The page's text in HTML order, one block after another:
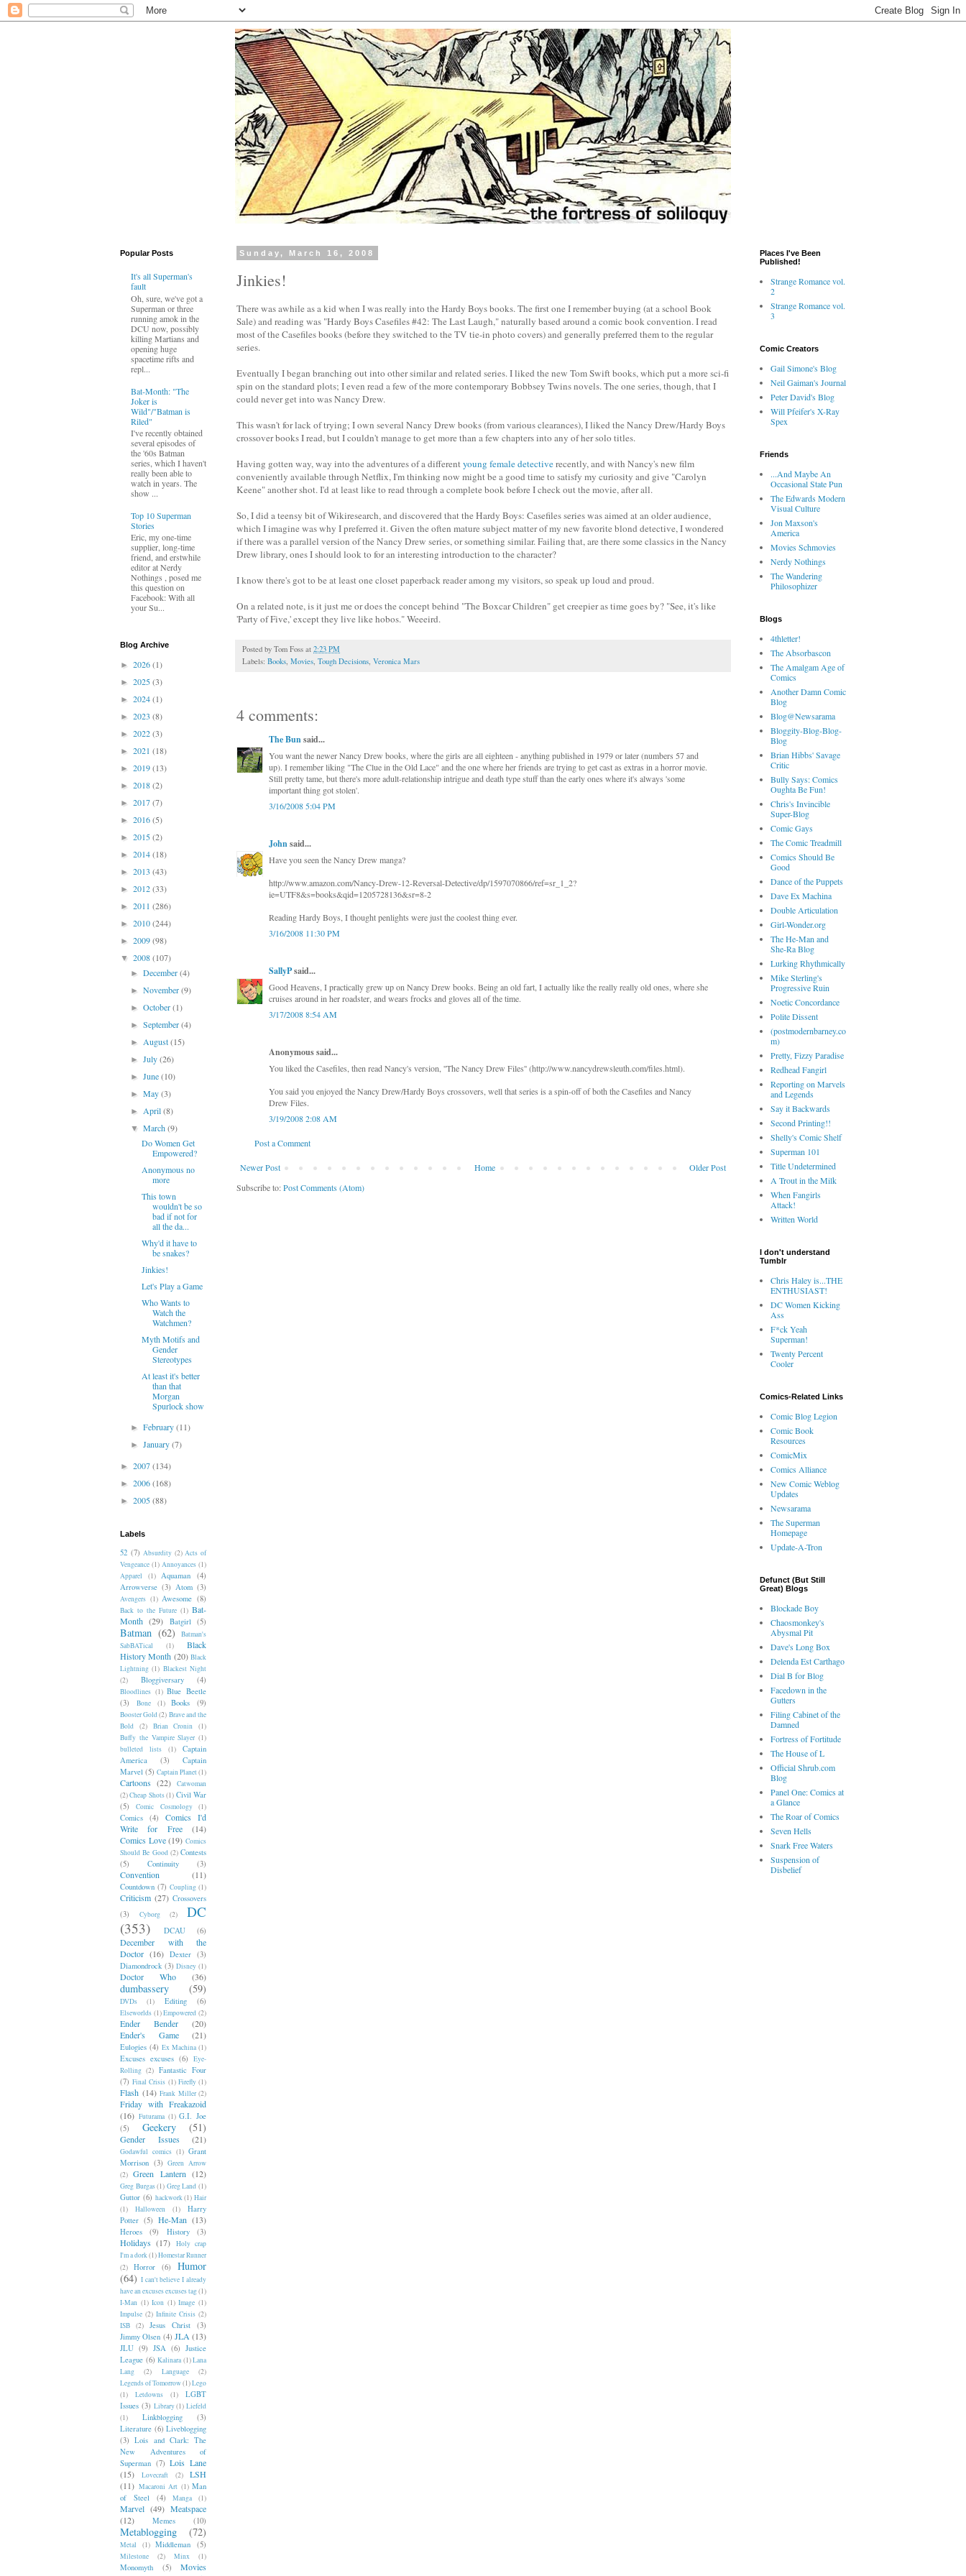
Sunday, March 16, 2008
Jinkies!
There was awhile as a kid when I was really into the Hardy Boys books. The first one I remember buying (at a school Book
Sale) and reading was "Hardy Boys Casefiles #42: The Last Laugh," naturally based around a comic book convention. I read
most of the Casefiles books (before they switched to the TV tie-in photo covers) and generally preferred them to the regular
series.
Eventually I began branching out into other similar and related series. I liked the new Tom Swift books, which put a more sci-fi
spin on the standard plots; I even read a few of the more contemporary Bobbsey Twins novels. The one series, though, that I
could never get into was Nancy Drew.
This wasn't for lack of trying; I own several Nancy Drew books (from various clearances), I liked the Nancy Drew/Hardy Boys
crossover books I read, but I couldn't manage to get more than a few chapters into any of her solo titles.
Having gotten way, way into the adventures of a differentyoung female detectiverecently, and with Nancy's new film
conveniently available through Netflix, I'm thinking now might be a good time to satisfy my curiosity and give "Carolyn
Keene" another shot. I'd at least like to read through a complete book before I check out the movie, after all.
So, I did a teensy bit of Wikiresearch, and discovered that the Hardy Boys: Casefiles series was aimed at an older audience,
which I imagine was why I preferred it. Given the often mature subject matter of my new favorite blond detective, I wondered
if there was a parallel version of the Nancy Drew series, or something similar. Failing that, are there some classics in the Nancy
Drew library, ones I should look to for an interesting introduction to the character?
I know there's got to be at least one closet paperback reader among my visitors, so speak up loud and proud.
On a related note, is it just me or does the concept behind "The Boxcar Children" get creepier as time goes by? "See, it's like
'Party of Five,' except they live like hobos." Weeeird.
Posted by Tom Foss at 2:23 PM
Labels: Books Movies Tough Decisions Veronica Mars
4 comments:
The Bunsaid...
You want the newer Nancy Drew books, where the girls are all eighteen - anything published in 1979 or later (numbers 57 and
up). I remember liking "The Clue in the Old Lace" and the one where her friends are trying to get cast as extras in a horror movie.
Still pretty tame, but there's more adult-relationship intrigue and death type stuff than the early ones where it's always 'some
important thing got stolen'.
3/16/2008 5:04 PM
Johnsaid...
Have you seen the Nancy Drew manga?
http://www.amazon.com/Nancy-Drew-12-Reversal-Detective/dp/1597070866/ref=sr_1_2?
ie=UTF8&s=books&qid=1205728136&sr=8-2
Reading Hardy Boys, I thought penlights were just the coolest thing ever.
3/16/2008 11:30 PM
SallyPsaid...
Good Heavens, I practically grew up on Nancy Drew books. Being an old fart, I actually like the really really old ones, where she
cruises around in her roadster, and wears frocks and gloves all of the time.
3/17/2008 8:54 AM
Anonymous said...
You liked the Casefiles, then read Nancy's version, ''The Nancy Drew Files'' (http://www.nancydrewsleuth.com/files.html).
You said you enjoyed the Nancy Drew/Hardy Boys crossovers, well that series is a spin-off of both the Casefiles and Nancy
Drew Files.
3/19/2008 2:08 AM
Post a Comment
Newer Post Older Post
Home
Subscribe to:Post Comments (Atom)
Popular Posts
It's all Superman's
fault
Oh, sure, we've got a
Superman or three
running amok in the
DCU now, possibly
killing Martians and
opening huge
spacetime rifts and
repl...
Bat-Month: "The
Joker is
Wild"/"Batman is
Riled"
I've recently obtained
several episodes of
the '60s Batman
series, which I haven't
really been able to
watch in years. The
show ...
Top 10 Superman
Stories
Eric, my one-time
supplier, long-time
friend, and erstwhile
editor at Nerdy
Nothings , posed me
this question on
Facebook: With all
your Su...
Blog Archive
► 2026(1)
► 2025(3)
► 2024(1)
► 2023 (8)
► 2022(3)
► 2021 (18)
► 2019(13)
► 2018(2)
► 2017(7)
► 2016(5)
► 2015(2)
► 2014(18)
► 2013 (43)
► 2012(33)
► 2011 (286)
► 2010(244)
► 2009(98)
▼ 2008(107)
►December(4)
►November(9)
►October(1)
►September(4)
► August(15)
►July(26)
►June(10)
►May(3)
► April(8)
▼March(9)
Do Women Get
Empowered?
Anonymous no
more
This town
wouldn't be so
bad if not for
all the da...
Why'd it have to
be snakes?
Jinkies!
Let's Play a Game
Who Wants to
Watch the
Watchmen?
Myth Motifs and
Gender
Stereotypes
At least it's better
than that
Morgan
Spurlock show
►February(11)
►January(7)
► 2007(134)
► 2006(168)
► 2005(88)
Labels
52 (7) Absurdity (2) Acts of
Vengeance (1) Annoyances (1)
Apparel
(1) Aquaman
(4)
Arrowverse (3) Atom (3)
Avengers (1) Awesome (8)
Back to the Future (1) Bat-
Month (29) Batgirl (5)
Batman (62)
Batman's
SabBATical
(1)
Black
History Month (20) Black
Lightning (1) Blackest Night
(2)
Bloggiversary (4)
Bloodlines (1) Blue Beetle
(3)
Bone (1) Books (9)
Booster Gold (2) Brave and the
Bold
(2) Brian Cronin
(1)
Buffy the Vampire Slayer (1)
bulleted lists
(1)
Captain
America
(3)
Captain
Marvel (5) Captain Planet(1)
Cartoons (22)
Catwoman
(2)Cheap Shots(1) Civil War
(5)
Comic Cosmology (1)
Comics (4)
Comics I'd
Write for Free
(14)
Comics Love (19) Comics
Should Be Good (2) Contests
(5)
Continuity (3)
Convention (11)
Countdown (7) Coupling (1)
Criticism (27) Crossovers
(3)
Cyborg (2)
DC
(353)
DCAU (6)
December with the
Doctor (16) Dexter (3)
Diamondrock (3) Disney (1)
Doctor Who (36)
dumbassery (59)
DVDs (1) Editing (6)
Elseworlds (1) Empowered (2)
Ender Bender
(20)
Ender's Game
(21)
Eulogies (4) Ex Machina (1)
Excuses excuses (6)
Eye-
Rolling (2) Fantastic Four
(7) Final Crisis (1) Firefly (1)
Flash (14) Frank Miller (2)
Friday with Freakazoid
(16) Futurama (1) G.I. Joe
(5)
Geekery (51)
Gender Issues (21)
Godawful comics (1) Grant
Morrison (3) Green Arrow
(2) Green Lantern (12)
Greg Burgas (1) Greg Land (1)
Guttor (6) hackwork (1) Hair
(1)
Halloween (1)
Harry
Potter (5) He-Man (13)
Heroes (9) History (3)
Holidays (17)
Holy crap
I'm a dork (1)Homestar Runner
(2)
Horror (6)
Humor
(64) I can't believe I already
have an excuses excuses tag(1)
I-Man (1) Icon (1) Image (1)
Impulse (2) Infinite Crisis (2)
ISB
(2) Jesus Christ
(3)
Jimmy Olsen (4) JLA (13)
JLU (9) JSA (6) Justice
League (6) Kalinara (1)Lana
Lang
(2) Language
(2)
Legends of Tomorrow(1)Lego
(1)
Letdowns (1)
LGBT
Issues (3) Library (1) Liefeld
(1)
Linkblogging
(3)
Literature (6) Liveblogging
(3) Lois and Clark: The
New Adventures of
Superman (7) Lois Lane
(15)
Lovecraft (2)
LSH
(11) Macaroni Art (1) Man
of Steel
(4) Manga (1)
Marvel (49) Meatspace
(12)
Memes (10)
Metablogging (72)
Metal (1) Middleman (5)
Milestone (2) Minx (1)
Monomyth (5)
Movies
Places I've Been
Published!
Strange Romance vol.
2
Strange Romance vol.
3
Comic Creators
Gail Simone's Blog
Neil Gaiman's Journal
Peter David's Blog
Will Pfeifer's X-Ray
Spex
Friends
...And Maybe An
Occasional State Pun
The Edwards Modern
Visual Culture
Jon Maxson's
America
Movies Schmovies
Nerdy Nothings
The Wandering
Philosophizer
Blogs
4thletter!
The Absorbascon
The Amalgam Age of
Comics
Another Damn Comic
Blog
Blog@Newsarama
Bloggity-Blog-Blog-
Blog
Brian Hibbs' Savage
Critic
Bully Says: Comics
Oughta Be Fun!
Chris's Invincible
Super-Blog
Comic Gays
The Comic Treadmill
Comics Should Be
Good
Dance of the Puppets
Dave Ex Machina
Double Articulation
Girl-Wonder.org
The He-Man and
She-Ra Blog
Lurking Rhythmically
Mike Sterling's
Progressive Ruin
Noetic Concordance
Polite Dissent
(postmodernbarney.co
m)
Pretty, Fizzy Paradise
Redhead Fangirl
Reporting on Marvels
and Legends
Say it Backwards
Second Printing!!
Shelly's Comic Shelf
Superman 101
Title Undetermined
A Trout in the Milk
When Fangirls
Attack!
Written World
I don't understand
Tumblr
Chris Haley is...THE
ENTHUSIAST!
DC Women Kicking
Ass
F*ck Yeah
Superman!
Twenty Percent
Cooler
Comics-Related Links
Comic Blog Legion
Comic Book
Resources
ComicMix
Comics Alliance
New Comic Weblog
Updates
Newsarama
The Superman
Homepage
Update-A-Tron
Defunct (But Still
Great) Blogs
Blockade Boy
Chaosmonkey's
Abysmal Pit
Dave's Long Box
Delenda Est Carthago
Dial B for Blog
Facedown in the
Gutters
Filing Cabinet of the
Damned
Fortress of Fortitude
The House of L
Official Shrub.com
Blog
Panel One: Comics at
a Glance
The Roar of Comics
Seven Hells
Snark Free Waters
Suspension of
Disbelief